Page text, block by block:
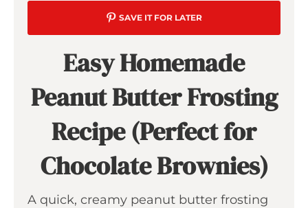
SAVE IT FOR LATER
Easy Homemade
Peanut Butter Frosting
Recipe (Perfect for
Chocolate Brownies)
A quick, creamy peanut butter frosting